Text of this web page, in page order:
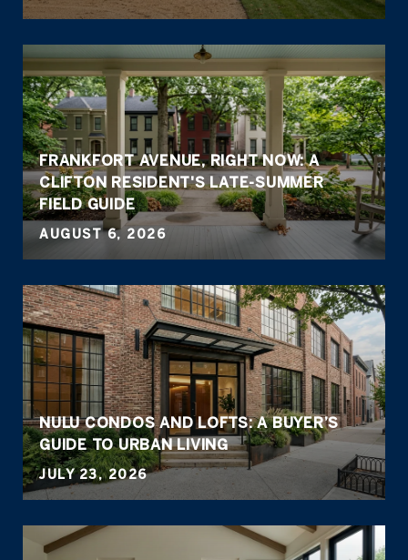
FRANKFORT AVENUE, RIGHT NOW: A
CLIFTON RESIDENT'S LATE-SUMMER
FIELD GUIDE
AUGUST 6, 2026
NULU CONDOS AND LOFTS: A BUYER’S
GUIDE TO URBAN LIVING
JULY 23, 2026